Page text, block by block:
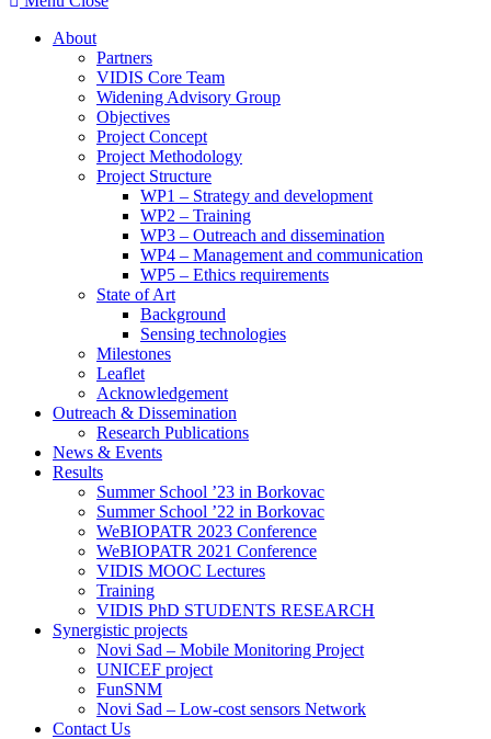
search
panel.
About
Partners
VIDIS Core Team
Widening Advisory Group
Objectives
Project Concept
Project Methodology
Project Structure
WP1 – Strategy and development
WP2 – Training
WP3 – Outreach and dissemination
WP4 – Management and communication
WP5 – Ethics requirements
State of Art
Background
Sensing technologies
Milestones
Leaflet
Acknowledgement
Outreach & Dissemination
Research Publications
News & Events
Results
Summer School ’23 in Borkovac
Summer School ’22 in Borkovac
WeBIOPATR 2023 Conference
WeBIOPATR 2021 Conference
VIDIS MOOC Lectures
Training
VIDIS PhD STUDENTS RESEARCH
Synergistic projects
Novi Sad – Mobile Monitoring Project
UNICEF project
FunSNM
Novi Sad – Low-cost sensors Network
Contact Us